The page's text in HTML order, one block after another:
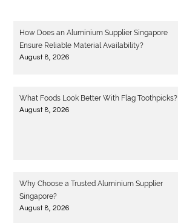
How Does an Aluminium Supplier Singapore
Ensure Reliable Material Availability?
August 8, 2026
What Foods Look Better With Flag Toothpicks?
August 8, 2026
Why Choose a Trusted Aluminium Supplier
Singapore?
August 8, 2026